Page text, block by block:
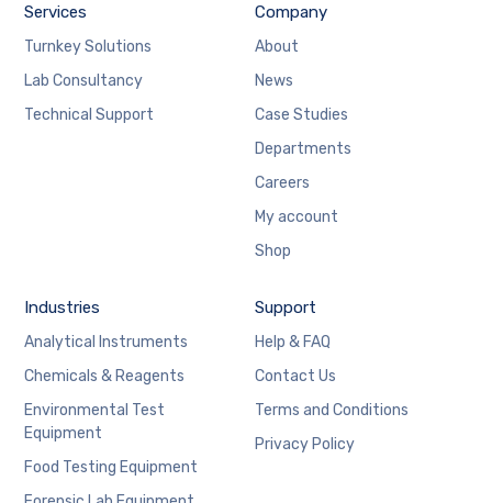
Services
Turnkey Solutions
Lab Consultancy
Technical Support
Company
About
News
Case Studies
Departments
Careers
My account
Shop
Industries
Analytical Instruments
Chemicals & Reagents
Environmental Test
Equipment
Food Testing Equipment
Support
Help & FAQ
Contact Us
Terms and Conditions
Privacy Policy